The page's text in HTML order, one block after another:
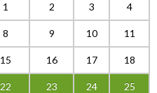
1 2 3 4
8 9 10 11
15 16 17 18
22 23 24 25